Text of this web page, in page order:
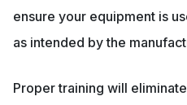
ensure your equipment is
as intended by the
Proper training will